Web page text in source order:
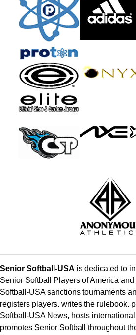
Senior Softball-USA is dedicated to
Senior Softball Players of America
Softball-USA sanctions tournaments
registers players, writes the rulebook,
Softball-USA News, hosts
promotes Senior Softball throughout